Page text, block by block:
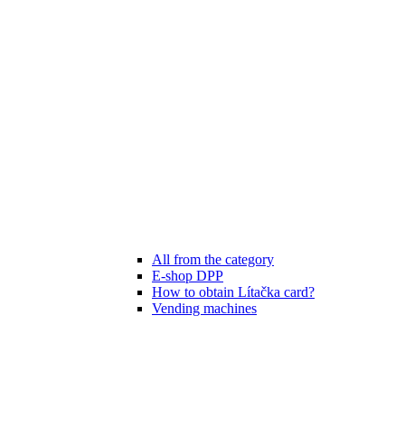
All from the category
E-shop DPP
How to obtain Lítačka card?
Vending machines